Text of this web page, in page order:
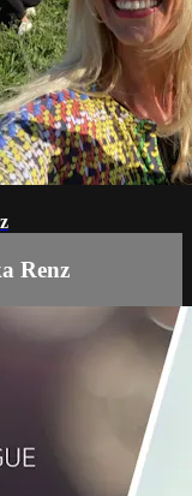
Renz